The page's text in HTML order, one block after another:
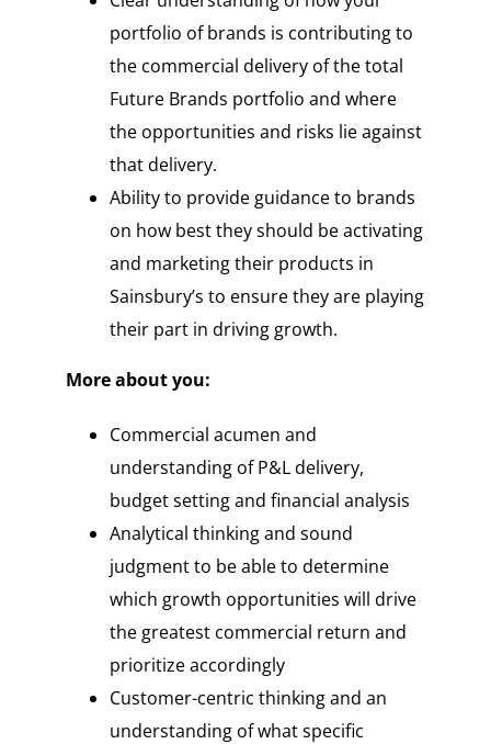
portfolio of brands is contributing to
the commercial delivery of the total
Future Brands portfolio and where
the opportunities and risks lie against
that delivery.
Ability to provide guidance to brands
on how best they should be activating
and marketing their products in
Sainsbury’s to ensure they are playing
their part in driving growth.
More about you:
Commercial acumen and
understanding of P&L delivery,
budget setting and financial analysis
Analytical thinking and sound
judgment to be able to determine
which growth opportunities will drive
the greatest commercial return and
prioritize accordingly
Customer-centric thinking and an
understanding of what specific